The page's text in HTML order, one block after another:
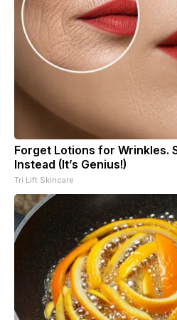
Forget Lotions for Wrinkles.
Instead (It’s Genius!)
Tri Lift Skincare